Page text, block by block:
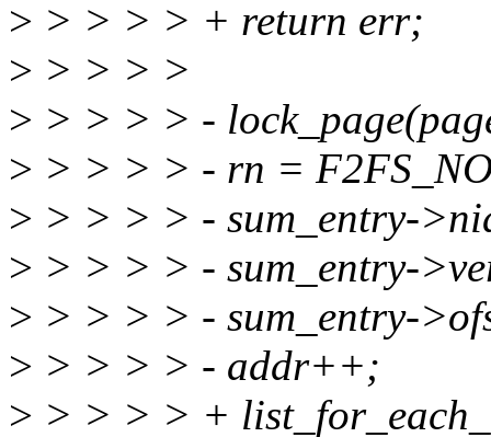
> > > > > + return err;
> > > > >
> > > > > -
> > > > > - rn =
> > > > > - sum_entry-
> > > > > - sum_entry-
> > > > > - sum_entry-
> > > > > - addr++;
> > > > > +